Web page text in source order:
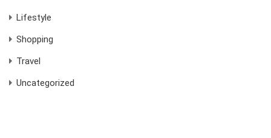
Lifestyle
Shopping
Travel
Uncategorized